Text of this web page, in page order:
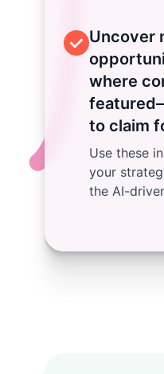
Uncover
where
to claim
Use these
your
the AI-